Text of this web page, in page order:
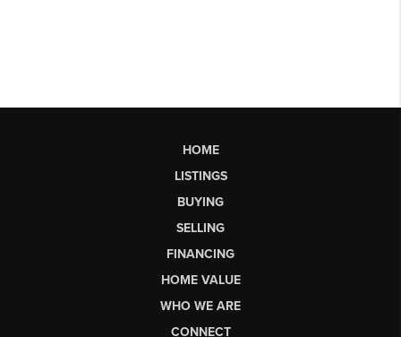
HOME
LISTINGS
BUYING
SELLING
FINANCING
HOME VALUE
WHO WE ARE
CONNECT